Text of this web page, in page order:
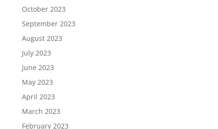
October 2023
September 2023
August 2023
July 2023
June 2023
May 2023
April 2023
March 2023
February 2023